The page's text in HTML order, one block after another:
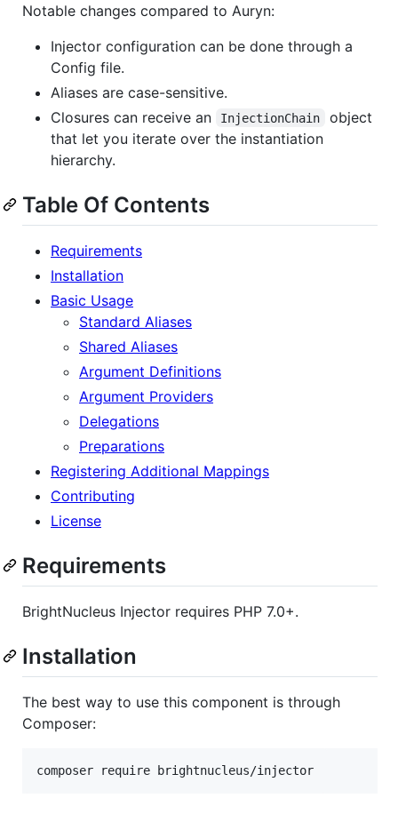
Notable changes compared to Auryn:
Injector configuration can be done through a
Config file.
Aliases are case-sensitive.
Closures can receive an
InjectionChain
object
that let you iterate over the instantiation
hierarchy.
Table Of Contents
Requirements
Installation
Basic Usage
Standard Aliases
Shared Aliases
Argument Definitions
Argument Providers
Delegations
Preparations
Registering Additional Mappings
Contributing
License
Requirements
BrightNucleus Injector requires PHP 7.0+.
Installation
The best way to use this component is through
Composer:
composer require brightnucleus/injector